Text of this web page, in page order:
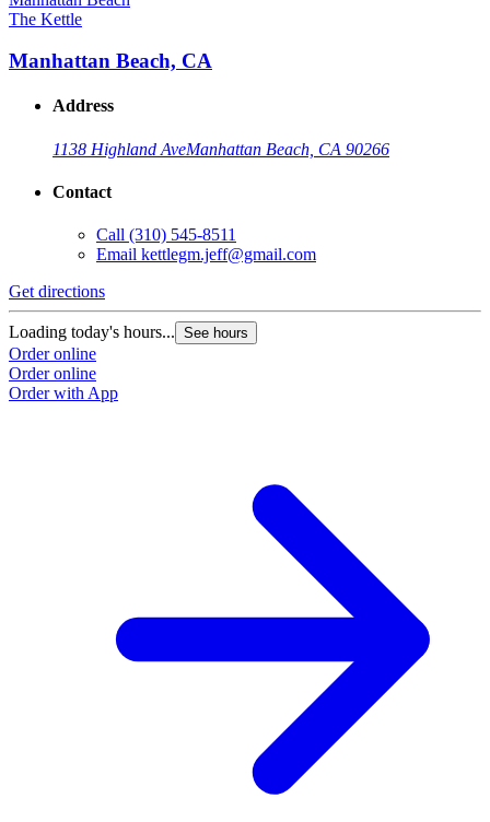
The Kettle
Manhattan Beach, CA
Address
1138 Highland AveManhattan Beach, CA 90266
Contact
Call (310) 545-8511
Email kettlegm.jeff@gmail.com
Get directions
Loading today's hours... See hours
Order online
Order online
Order with App